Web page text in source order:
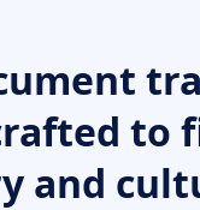
to
and